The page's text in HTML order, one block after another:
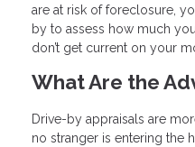
are at risk of foreclosure,
by to assess how much
don’t get current on your
What Are the
Drive-by appraisals are
no stranger is entering the